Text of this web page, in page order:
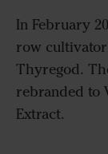
In February
row
Thyregod.
rebranded to
Extract.